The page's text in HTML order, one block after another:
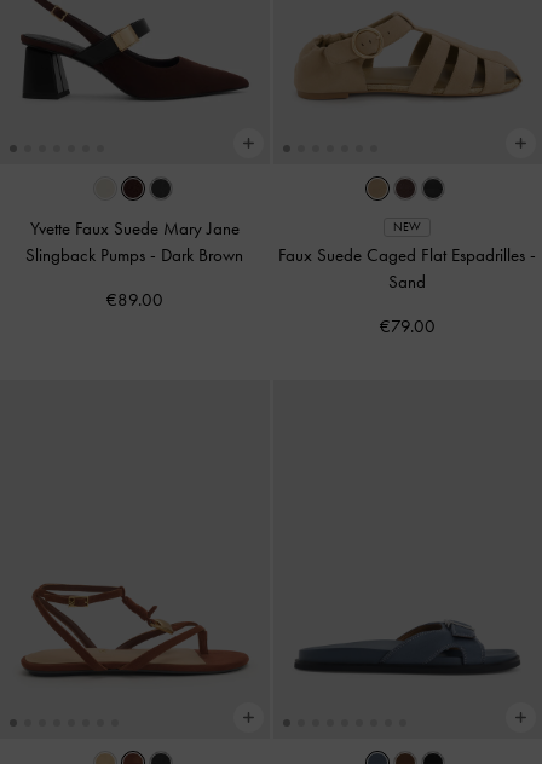
Yvette Faux Suede Mary Jane
Slingback Pumps - Dark Brown
€89.00
NEW
Faux Suede Caged Flat Espadrilles -
Sand
€79.00